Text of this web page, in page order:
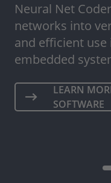
Career
Neural Net
networks into
and efficient
embedded
LEARN
SOFTWARE